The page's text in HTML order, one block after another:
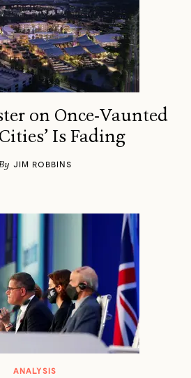
on Once-Vaunted
Is Fading
JIM ROBBINS
ANALYSIS